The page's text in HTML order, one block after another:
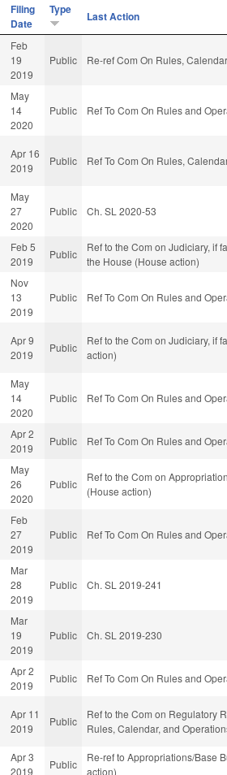
Filing
Date
Type Last Action
Feb
19
2019
Public Re-ref Com On Rules,
May
14
2020
Public Ref To Com On Rules and
Apr 16
2019
Public Ref To Com On Rules,
May
27
2020
Public Ch. SL 2020-53
Feb 5
2019
Public
Ref to the Com on Judiciary, if
the House (House action)
Nov
13
2019
Public Ref To Com On Rules and
Apr 9
2019
Public
Ref to the Com on Judiciary, if
action)
May
14
2020
Public Ref To Com On Rules and
Apr 2
2019
Public Ref To Com On Rules and
May
26
2020
Public
Ref to the Com on
(House action)
Feb
27
2019
Public Ref To Com On Rules and
Mar
28
2019
Public Ch. SL 2019-241
Mar
19
2019
Public Ch. SL 2019-230
Apr 2
2019
Public Ref To Com On Rules and
Apr 11
2019
Public
Ref to the Com on Regulatory
Rules, Calendar, and
Apr 3
2019
Public
Re-ref to Appropriations/Base
action)